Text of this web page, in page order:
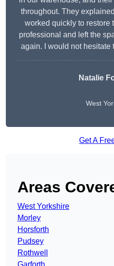
throughout. They
worked quickly to restore
professional and left the
again. I would not hesitate
Natalie
West
Get A
Areas
West Yorkshire
Morley
Horsforth
Pudsey
Rothwell